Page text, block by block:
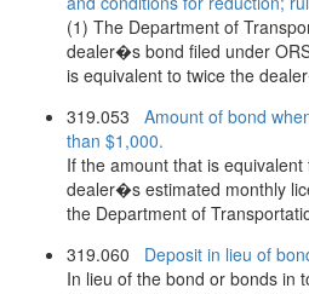
(1) The Department of
dealer�s bond filed under
is equivalent to twice the
319.053 Amount of bond
than $1,000.
If the amount that is
dealer�s estimated monthly
the Department of
319.060 Deposit in lieu of
In lieu of the bond or bonds in